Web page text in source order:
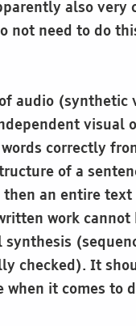
also very
not need to do
audio (synthetic
visual
correctly
of a
an entire
work
checked). It
it comes to